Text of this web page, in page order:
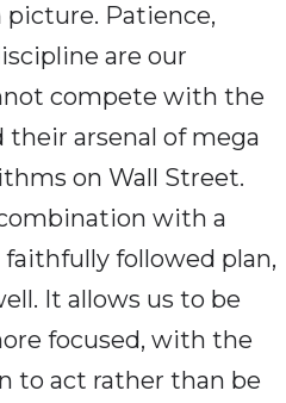
Patience,
are our
compete with the
their arsenal of mega
on Wall Street.
with a
followed plan,
It allows us to be
focused, with the
to act rather than be